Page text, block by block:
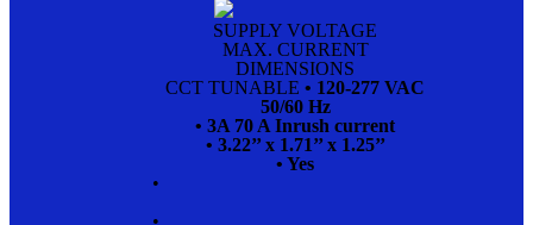
SUPPLY VOLTAGE
MAX. CURRENT
DIMENSIONS
CCT TUNABLE • 120-277 VAC
50/60 Hz
• 3A 70 A Inrush current
• 3.22’’ x 1.71’’ x 1.25’’
• Yes
•
•